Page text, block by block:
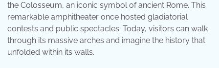
the Colosseum, an iconic symbol of ancient Rome. This
remarkable amphitheater once hosted gladiatorial
contests and public spectacles. Today, visitors can walk
through its massive arches and imagine the history that
unfolded within its walls.